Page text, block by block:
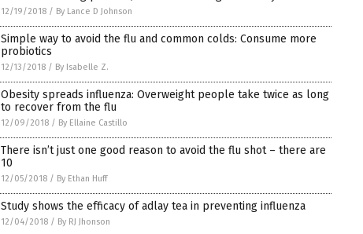
12/19/2018 / By Lance D Johnson
Simple way to avoid the flu and common colds: Consume more
probiotics
12/13/2018 / By Isabelle Z.
Obesity spreads influenza: Overweight people take twice as long
to recover from the flu
12/09/2018 / By Ellaine Castillo
There isn’t just one good reason to avoid the flu shot – there are
10
12/05/2018 / By Ethan Huff
Study shows the efficacy of adlay tea in preventing influenza
12/04/2018 / By RJ Jhonson